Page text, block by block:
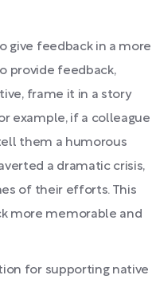
give feedback in a more
provide feedback,
frame it in a story
example, if a colleague
them a humorous
a dramatic crisis,
of their efforts. This
more memorable and
for supporting native